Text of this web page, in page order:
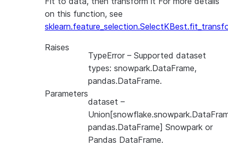
on this function, see
Raises
TypeError – Supported dataset
types: snowpark.DataFrame,
pandas.DataFrame.
Parameters
dataset –
pandas.DataFrame] Snowpark or
Pandas DataFrame.